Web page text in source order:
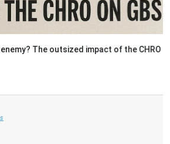
outsized impact of the CHRO on